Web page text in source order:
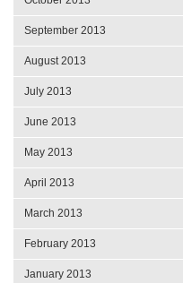
September 2013
August 2013
July 2013
June 2013
May 2013
April 2013
March 2013
February 2013
January 2013